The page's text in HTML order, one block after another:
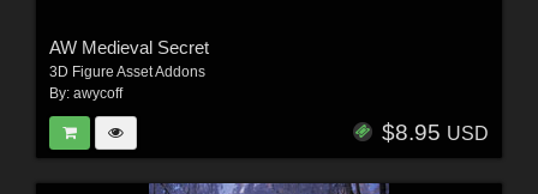
AW Medieval Secret
3D Figure Asset Addons
By: awycoff
$8.95 USD